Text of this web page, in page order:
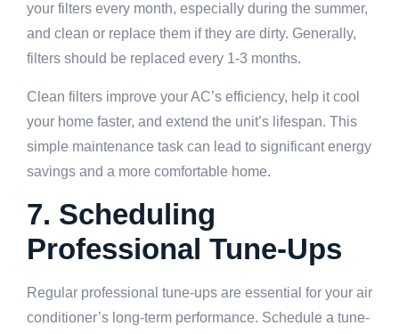
your filters every month, especially during the summer,
and clean or replace them if they are dirty. Generally,
filters should be replaced every 1-3 months.
Clean filters improve your AC’s efficiency, help it cool
your home faster, and extend the unit’s lifespan. This
simple maintenance task can lead to significant energy
savings and a more comfortable home.
7. Scheduling
Professional Tune-Ups
Regular professional tune-ups are essential for your air
conditioner’s long-term performance. Schedule a tune-